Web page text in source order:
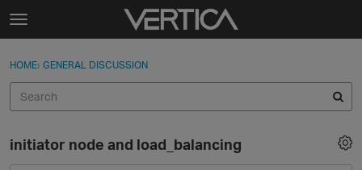
Skip to content
t
g
e
e
n
Sign In
Sign In · Register
HOME› GENERAL DISCUSSION
initiator node and load_balancing